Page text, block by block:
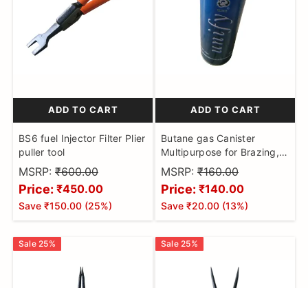
ADD TO CART
BS6 fuel Injector Filter Plier
puller tool
MSRP: ₹600.00
Price: ₹450.00
Save ₹150.00 (25%)
ADD TO CART
Butane gas Canister
Multipurpose for Brazing,
Soldering, Cooking, and
Camping
MSRP: ₹160.00
Price: ₹140.00
Save ₹20.00 (13%)
Sale 25% Sale 25%